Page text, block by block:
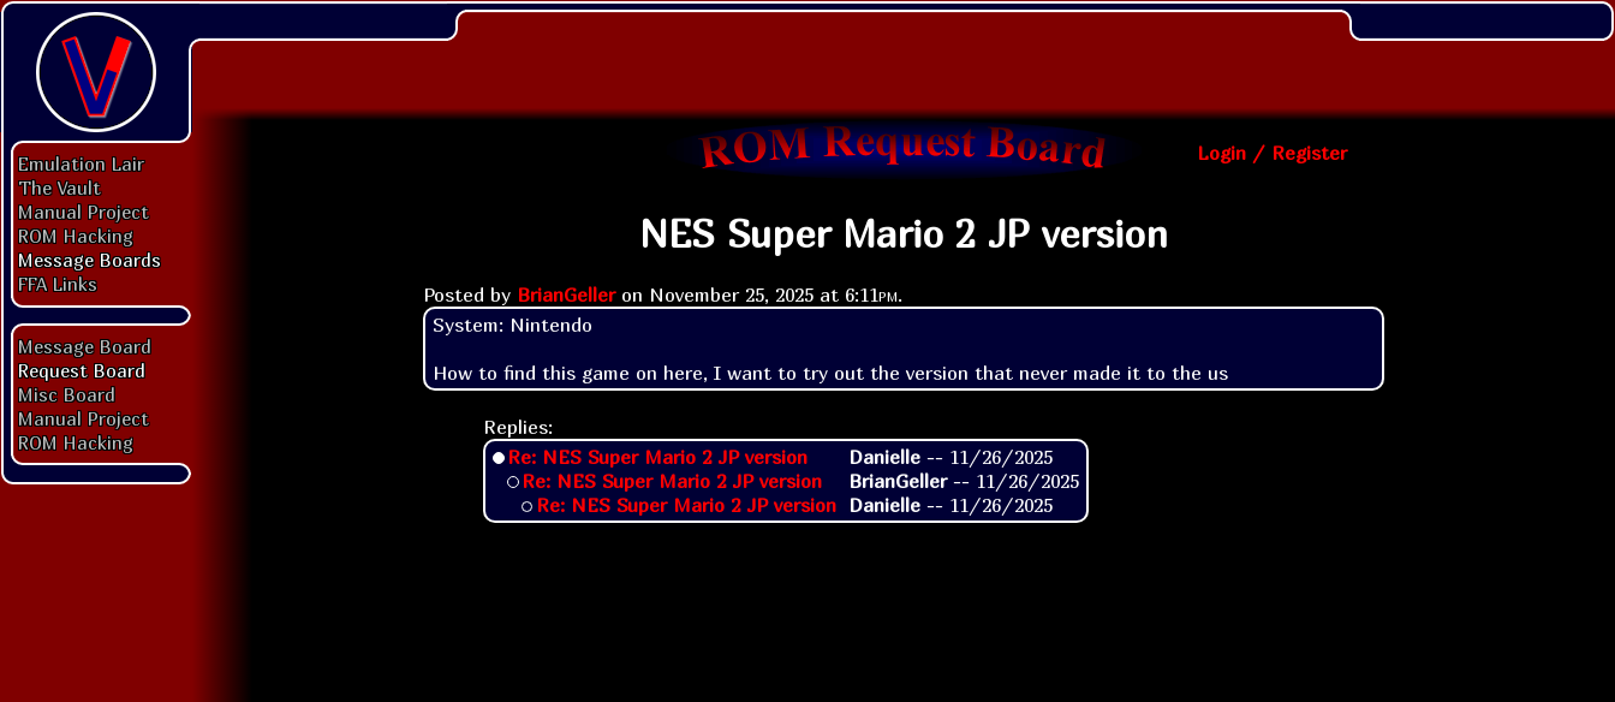
Emulation Lair
The Vault
Manual Project
ROM Hacking
Message Boards
FFA Links
Message Board
Request Board
Misc Board
Manual Project
ROM Hacking
Login / Register
NES Super Mario 2 JP version
Posted by BrianGelleron November 25, 2025 at 6:11pm.
System: Nintendo
How to find this game on here, I want to try out the version that never made it to the us
Replies:
Re: NES Super Mario 2 JP version
Danielle -- 11/26/2025
Re: NES Super Mario 2 JP version
BrianGeller-- 11/26/2025
Re: NES Super Mario 2 JP version Danielle -- 11/26/2025